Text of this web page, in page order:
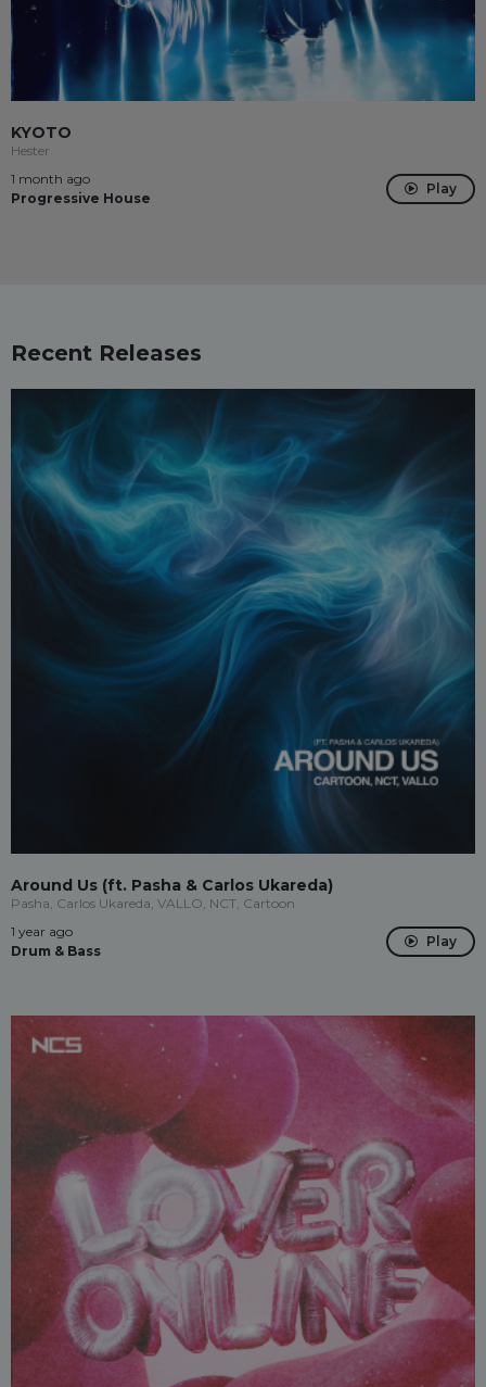
KYOTO
Hester
1 month ago
Progressive House
Play
Recent Releases
Around Us (ft. Pasha & Carlos Ukareda)
Pasha, Carlos Ukareda, VALLO, NCT, Cartoon
1 year ago
Drum & Bass
Play